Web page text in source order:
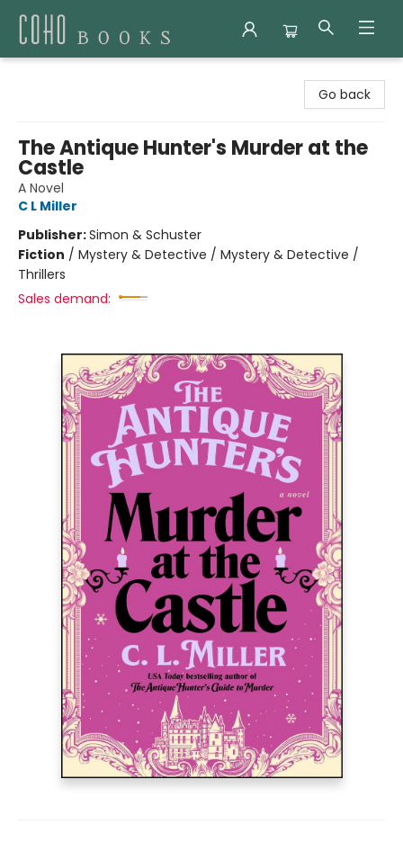
Go back
The Antique Hunter's Murder at the
Castle
A Novel
C L Miller
Publisher:Simon & Schuster
Fiction / Mystery & Detective / Mystery & Detective /
Thrillers
Sales demand: